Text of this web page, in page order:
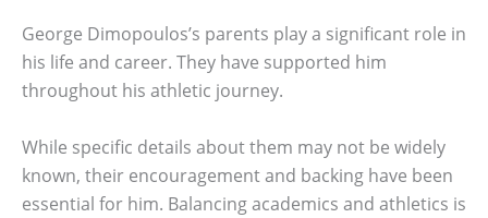
George Dimopoulos’s parents play a significant role in
his life and career. They have supported him
throughout his athletic journey.
While specific details about them may not be widely
known, their encouragement and backing have been
essential for him. Balancing academics and athletics is